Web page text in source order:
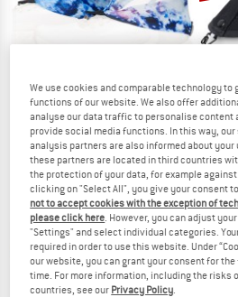
ALTRA
Trail Gaiter
Gaiters
from € 28,45
4,5(53)
We use cookies and comparable technology to
functions of our website. We also offer
analyse our data traffic to personalise content
provide social media functions. In this way,
analysis partners are also informed about your
these partners are located in third countries
the protection of your data, for example
clicking on "Select All", you give your consent
not to accept cookies with the exception of
please click here . However, you can adjust
"Settings" and select individual categories.
required in order to use this website. Under
our website, you can grant your consent for
time. For more information, including the risks
countries, see our Privacy Policy